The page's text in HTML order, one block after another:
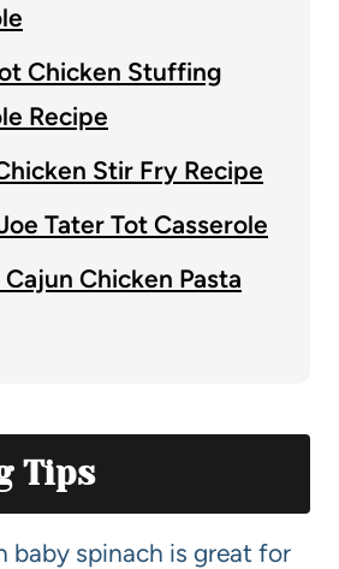
Chicken Stuffing
Recipe
Stir Fry Recipe
Tater Tot Casserole
Chicken Pasta
Tips
baby spinach is great for